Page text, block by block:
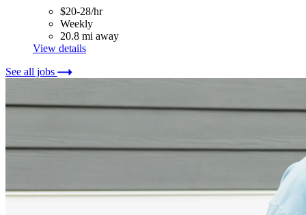
$20-28/hr
Weekly
20.8 mi away
View details
See all jobs